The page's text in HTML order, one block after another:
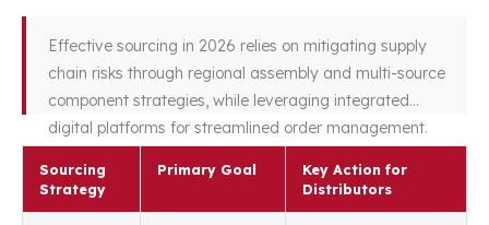
Effective sourcing in 2026 relies on mitigating supply
chain risks through regional assembly and multi-source
component strategies, while leveraging integrated
digital platforms for streamlined order management.
Sourcing
Strategy
Primary Goal
Key Action for
Distributors